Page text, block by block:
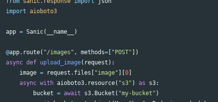
import aioboto3
app = Sanic( __name__ )
@app. route( "/images" , methods= "POST" ])
async def upload_image( request ):
image = request . files "image" 0
async with aioboto3. resource( "s3" ) as s3:
bucket = await s3. Bucket ( "my-bucket" )